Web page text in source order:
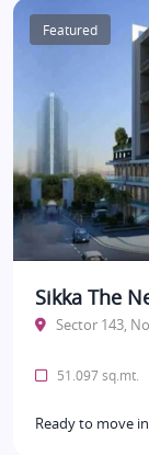
Featured
Sikka The
Sector 143,
51.097 sq.mt.
Ready to move in